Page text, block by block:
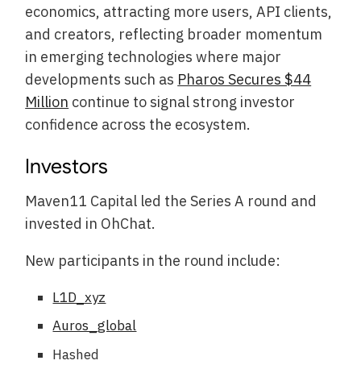
economics, attracting more users, API clients,
and creators, reflecting broader momentum
in emerging technologies where major
developments such as Pharos Secures $44
Million continue to signal strong investor
confidence across the ecosystem.
Investors
Maven11 Capital led the Series A round and
invested in OhChat.
New participants in the round include:
L1D_xyz
Auros_global
Hashed